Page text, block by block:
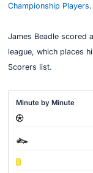
Championship Players.
James Beadle scored
league, which places
Scorers list.
Minute by Minute